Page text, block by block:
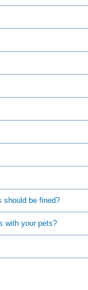
should be fined?
with your pets?